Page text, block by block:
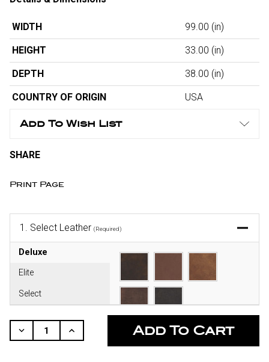
WIDTH 99.00 (in)
HEIGHT 33.00 (in)
DEPTH 38.00 (in)
COUNTRY OF ORIGIN USA
Add To Wish List
SHARE
Print Page
1. Select Leather (Required)
Deluxe
Elite
Select
STOCK:
Decrease
Quantity
Increase
Quantity